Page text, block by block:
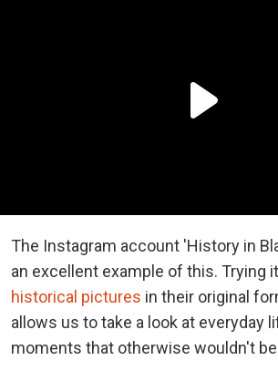
The Instagram account 'History in
an excellent example of this. Trying
historical pictures in their original
allows us to take a look at everyday
moments that otherwise wouldn't be